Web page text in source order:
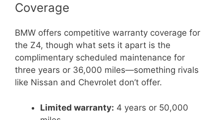
Coverage
BMW offers competitive warranty coverage for
the Z4, though what sets it apart is the
complimentary scheduled maintenance for
three years or 36,000 miles—something rivals
like Nissan and Chevrolet don’t offer.
Limited warranty: 4 years or 50,000